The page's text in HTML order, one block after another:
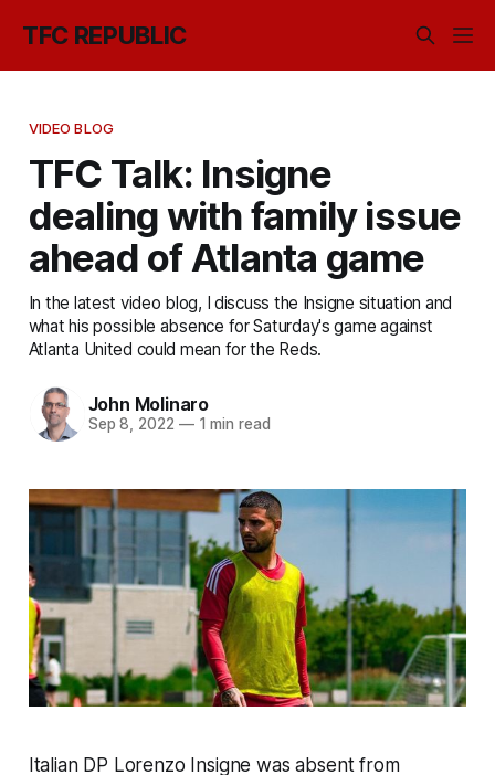
TFC REPUBLIC
VIDEO BLOG
TFC Talk: Insigne
dealing with family issue
ahead of Atlanta game
In the latest video blog, I discuss the Insigne situation and
what his possible absence for Saturday's game against
Atlanta United could mean for the Reds.
John Molinaro
Sep 8, 2022 —1 min read
Italian DP Lorenzo Insigne was absent from